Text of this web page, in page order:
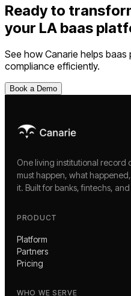
Ready to
your LA baas
See how Canarie helps baas
compliance efficiently.
Book a Demo
One living institutional record
must happen, what
it. Built for banks, fintechs,
PRODUCT
Platform
Partners
Pricing
WHO WE SERVE